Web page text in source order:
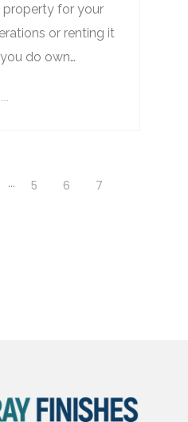
property for your
or renting it
do own…
… 5 6
7